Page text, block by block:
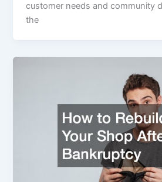
customer needs and community
the